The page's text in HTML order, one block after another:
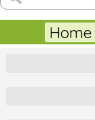
Home